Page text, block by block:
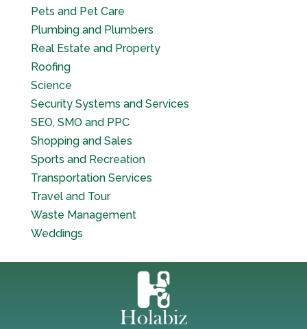
Pets and Pet Care
Plumbing and Plumbers
Real Estate and Property
Roofing
Science
Security Systems and Services
SEO, SMO and PPC
Shopping and Sales
Sports and Recreation
Transportation Services
Travel and Tour
Waste Management
Weddings